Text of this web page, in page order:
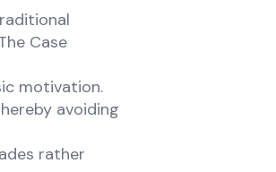
Case
motivation.
avoiding
rather